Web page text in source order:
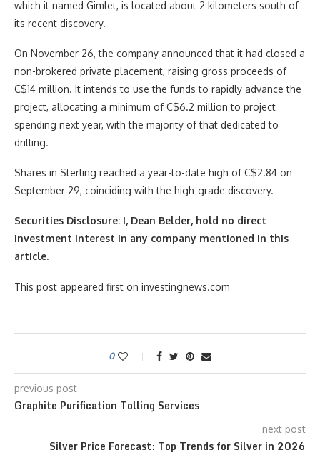
which it named Gimlet, is located about 2 kilometers south of
its recent discovery.
On November 26, the company announced that it had closed a
non-brokered private placement, raising gross proceeds of
C$14 million. It intends to use the funds to rapidly advance the
project, allocating a minimum of C$6.2 million to project
spending next year, with the majority of that dedicated to
drilling.
Shares in Sterling reached a year-to-date high of C$2.84 on
September 29, coinciding with the high-grade discovery.
Securities Disclosure: I, Dean Belder, hold no direct
investment interest in any company mentioned in this
article.
This post appeared first on investingnews.com
0
previous post
Graphite Purification Tolling Services
next post
Silver Price Forecast: Top Trends for Silver in 2026